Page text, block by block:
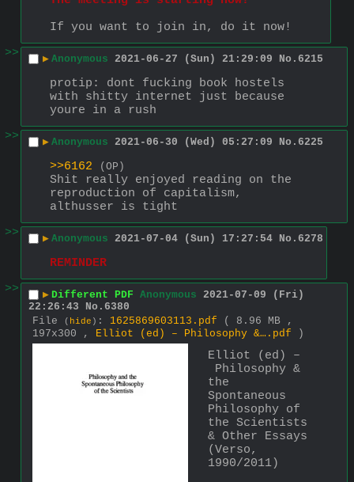
If you want to join in, do it now!
>>
▶ Anonymous 2021-06-27 (Sun) 21:29:09 No. 6215
protip: dont fucking book hostels
with shitty internet just because
youre in a rush
>>
▶ Anonymous 2021-06-30 (Wed) 05:27:09 No. 6225
>>6162 (OP)
Shit really enjoyed reading on the
reproduction of capitalism,
althusser is tight
>>
▶ Anonymous 2021-07-04 (Sun) 17:27:54 No. 6278
REMINDER
>>
▶ Different PDF Anonymous 2021-07-09 (Fri)
22:26:43
No. 6380
File
( hide ) : 1625869603113.pdf
( 8.96 MB ,
197x300 , Elliot (ed) – Philosophy &….pdf )
Elliot (ed) –
Philosophy &
the
Spontaneous
Philosophy of
the Scientists
& Other Essays
(Verso,
1990/2011)